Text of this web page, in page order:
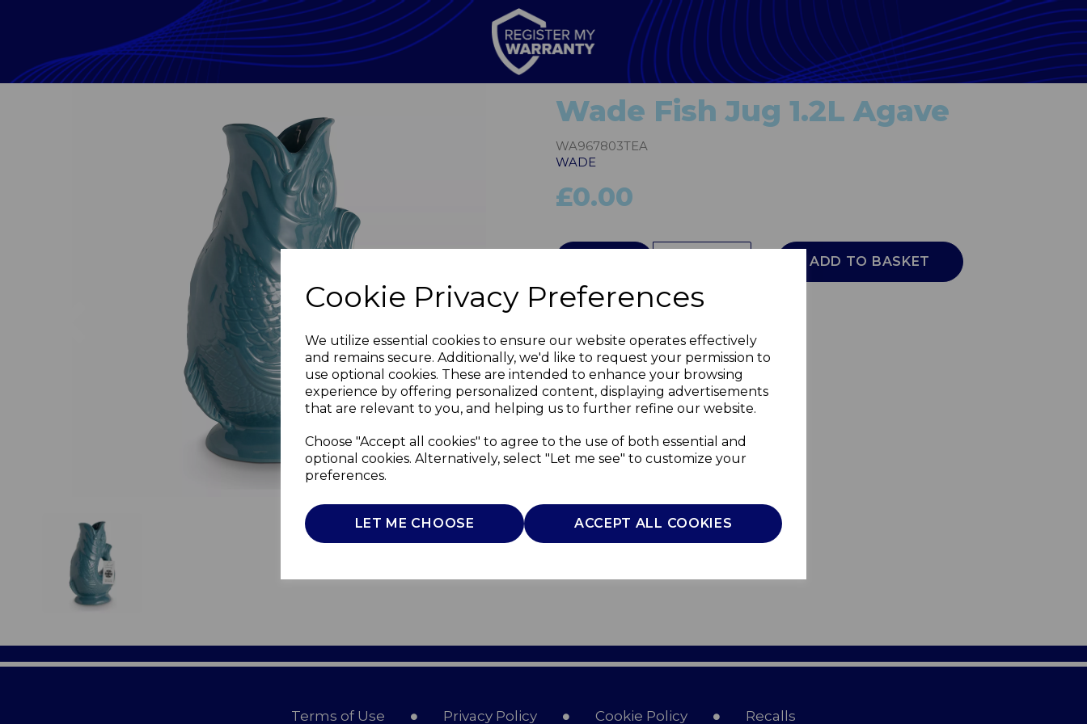
Cookie Privacy Preferences
We utilize essential cookies to ensure our website operates effectively
and remains secure. Additionally, we'd like to request your permission to
use optional cookies. These are intended to enhance your browsing
experience by offering personalized content, displaying advertisements
that are relevant to you, and helping us to further refine our website.
Choose "Accept all cookies" to agree to the use of both essential and
optional cookies. Alternatively, select "Let me see" to customize your
preferences.
LET ME CHOOSE ACCEPT ALL COOKIES
Next
Wade Fish Jug 1.2L Agave
WA967803TEA
WADE
£0.00
ADD TO BASKET
Terms of Use Privacy Policy Cookie Policy Recalls